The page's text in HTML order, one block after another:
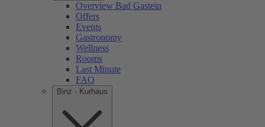
Overview Bad Gastein
Offers
Events
Gastronomy
Wellness
Rooms
Last Minute
FAQ
Binz - Kurhaus